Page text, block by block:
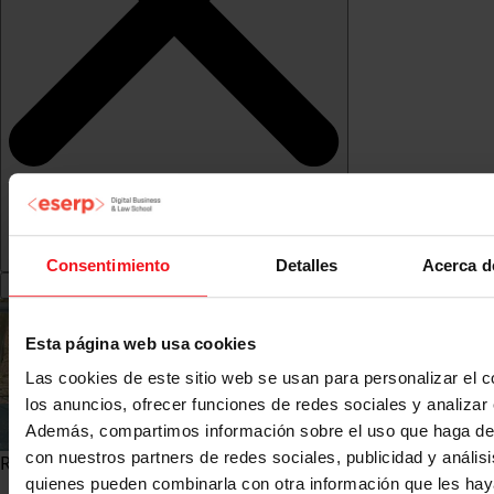
Consentimiento Detalles Acerca
Esta página web usa cookies
Las cookies de este sitio web se usan para personalizar el
los anuncios, ofrecer funciones de redes sociales y analizar
Además, compartimos información sobre el uso que haga
con nuestros partners de redes sociales, publicidad y
quienes pueden combinarla con otra información que les
Research Observatory">